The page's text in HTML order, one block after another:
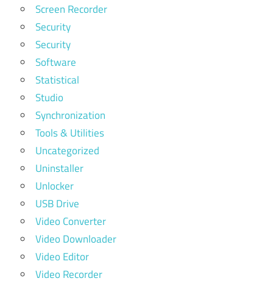
Screen Recorder
Security
Security
Software
Statistical
Studio
Synchronization
Tools & Utilities
Uncategorized
Uninstaller
Unlocker
USB Drive
Video Converter
Video Downloader
Video Editor
Video Recorder